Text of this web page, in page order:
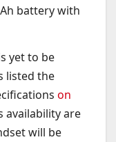
battery with
yet to be
listed the
on
availability are
will be